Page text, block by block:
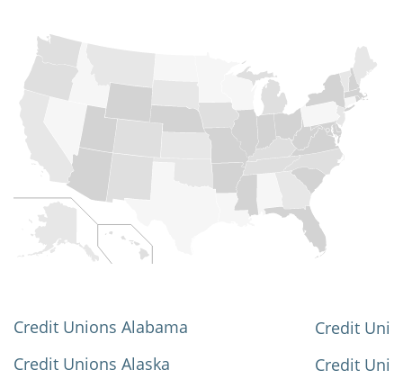
Credit Unions Alabama
Credit Unions Alaska
Credit
Credit